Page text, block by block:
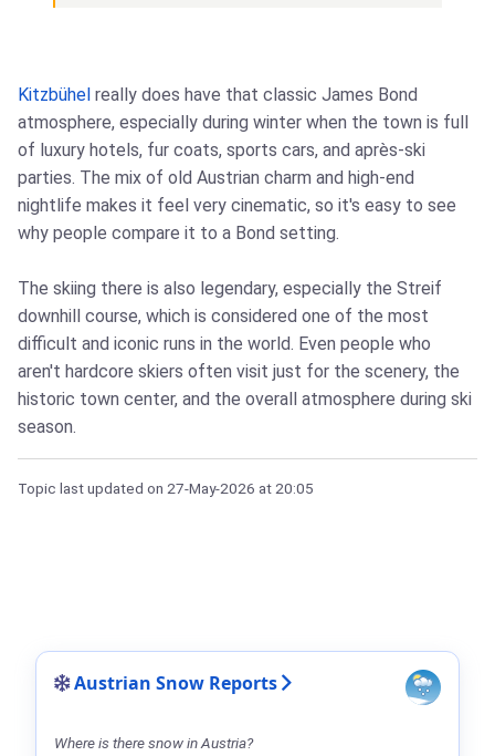
Kitzbühel really does have that classic James Bond
atmosphere, especially during winter when the town is full
of luxury hotels, fur coats, sports cars, and après-ski
parties. The mix of old Austrian charm and high-end
nightlife makes it feel very cinematic, so it's easy to see
why people compare it to a Bond setting.
The skiing there is also legendary, especially the Streif
downhill course, which is considered one of the most
difficult and iconic runs in the world. Even people who
aren't hardcore skiers often visit just for the scenery, the
historic town center, and the overall atmosphere during ski
season.
Topic last updated on 27-May-2026 at 20:05
Austrian Snow Reports
Where is there snow in Austria?